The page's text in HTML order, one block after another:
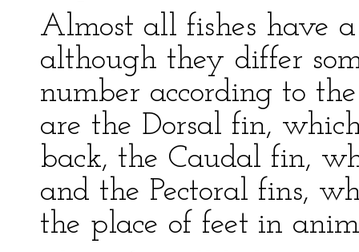
Almost all fishes have
although they differ
number according to
are the Dorsal fin,
back, the Caudal fin,
and the Pectoral fins,
the place of feet in